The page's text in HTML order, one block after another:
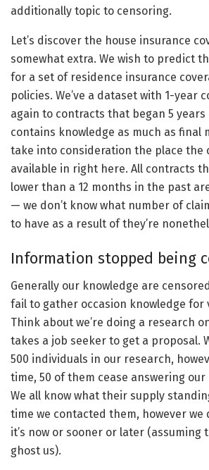
additionally topic to censoring.
Let’s discover the house insurance
somewhat extra. We wish to predict
for a set of residence insurance
policies. We’ve a dataset with 1-year
again to contracts that began 5
contains knowledge as much as final
take into consideration the place the
available in right here. All contracts
lower than a 12 months in the past
— we don’t know what number of
to have as a result of they’re
Information stopped being
Generally our knowledge are
fail to gather occasion knowledge for
Think about we’re doing a research
takes a job seeker to get a proposal.
500 individuals in our research,
time, 50 of them cease answering our
We all know what their supply
time we contacted them, however we
it’s now or sooner or later (assuming
ghost us).